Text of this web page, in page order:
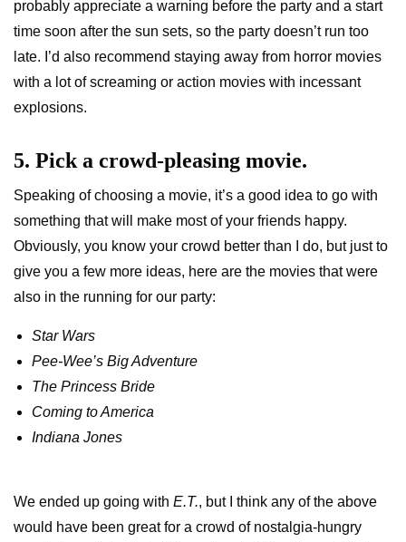
probably appreciate a warning before the party and a start
time soon after the sun sets, so the party doesn’t run too
late. I’d also recommend staying away from horror movies
with a lot of screaming or action movies with incessant
explosions.
5. Pick a crowd-pleasing movie.
Speaking of choosing a movie, it’s a good idea to go with
something that will make most of your friends happy.
Obviously, you know your crowd better than I do, but just to
give you a few more ideas, here are the movies that were
also in the running for our party:
Star Wars
Pee-Wee’s Big Adventure
The Princess Bride
Coming to America
Indiana Jones
We ended up going with E.T., but I think any of the above
would have been great for a crowd of nostalgia-hungry